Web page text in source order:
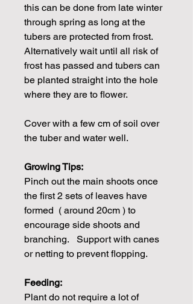
this can be done from late winter
through spring as long at the
tubers are protected from frost.
Alternatively wait until all risk of
frost has passed and tubers can
be planted straight into the hole
where they are to flower.
Cover with a few cm of soil over
the tuber and water well.
Growing Tips:
Pinch out the main shoots once
the first 2 sets of leaves have
formed ( around 20cm ) to
encourage side shoots and
branching. Support with canes
or netting to prevent flopping.
Feeding:
Plant do not require a lot of